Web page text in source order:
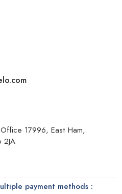
17996, East Ham,
2JA
payment methods :